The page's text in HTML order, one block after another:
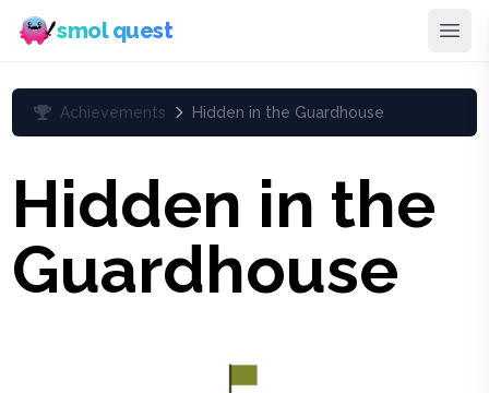
smol quest
Achievements Hidden in the Guardhouse
Hidden in the
Guardhouse